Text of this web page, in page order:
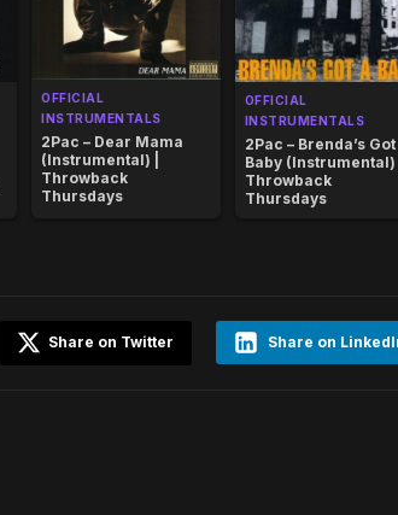
OFFICIAL
INSTRUMENTALS
2Pac – Dear Mama
(Instrumental) |
Throwback
Thursdays
OFFICIAL
INSTRUMENTALS
2Pac – Brenda’s Got
Baby (Instrumental) |
Throwback
Thursdays
Share on
Share on Twitter